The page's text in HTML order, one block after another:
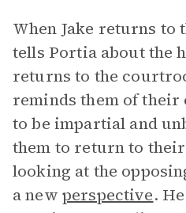
When Jake returns to
tells Portia about the
returns to the
reminds them of their
to be impartial and
them to return to
looking at the
a new perspective.